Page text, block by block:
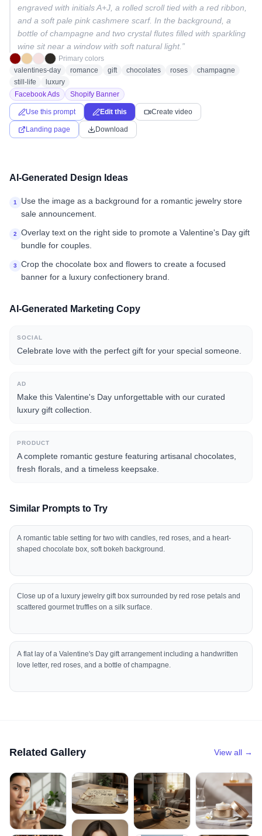
engraved with initials A+J, a rolled scroll tied with a red ribbon,
and a soft pale pink cashmere scarf. In the background, a
bottle of champagne and two crystal flutes filled with sparkling
wine sit near a window with soft natural light. ”
Primary colors
valentines-day
romance gift chocolates roses
champagne
still-life
luxury
Facebook Ads
Shopify Banner
Use this prompt Edit this Create video
Landing page Download
AI-Generated Design Ideas
1
Use the image as a background for a romantic jewelry store
sale announcement.
2
Overlay text on the right side to promote a Valentine's Day gift
bundle for couples.
3
Crop the chocolate box and flowers to create a focused
banner for a luxury confectionery brand.
AI-Generated Marketing Copy
SOCIAL
Celebrate love with the perfect gift for your special someone.
AD
Make this Valentine's Day unforgettable with our curated
luxury gift collection.
PRODUCT
A complete romantic gesture featuring artisanal chocolates,
fresh florals, and a timeless keepsake.
Similar Prompts to Try
A romantic table setting for two with candles, red roses, and a heart-
shaped chocolate box, soft bokeh background.
Close up of a luxury jewelry gift box surrounded by red rose petals and
scattered gourmet truffles on a silk surface.
A flat lay of a Valentine's Day gift arrangement including a handwritten
love letter, red roses, and a bottle of champagne.
Related Gallery View all →